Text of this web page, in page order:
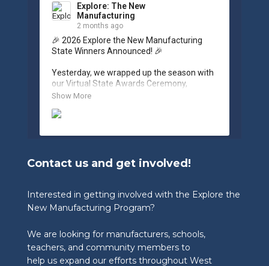
Explore: The New
Manufacturing
2 months ago
🎉 2026 Explore the New Manufacturing
State Winners Announced! 🎉
Yesterday, we wrapped up the season with
our Virtual State Awards Ceremony,
celebrating the incredible work of students,
West Virginia.
🏆 Congratulations to our 2026 State
🎨 Graphic Design Contest – People’s
🥉 3rd Place: Tyler Consolidated Middle
School & The Paul Wissmach Glass Co.
🥈 2nd Place: PikeView Middle School &
🥇 1st Place: Ripley Middle School &
Appalachian Log Structures, Inc.
Show More
Contact us and get involved!
Interested in getting involved with the Explore the
New Manufacturing Program?
We are looking for manufacturers, schools,
teachers, and community members to
help us expand our efforts throughout West